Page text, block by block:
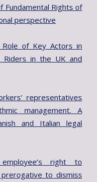
Fundamental Rights of
perspective
Role of Key Actors in
Riders in the UK and
representatives
management. A
and Italian legal
right to
to dismiss